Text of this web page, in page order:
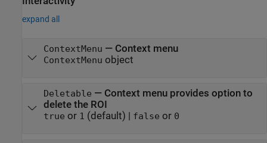
expand all
ContextMenu — Context menu
ContextMenu object
Deletable — Context menu provides option to
delete the ROI
true or 1 (default) | false or 0